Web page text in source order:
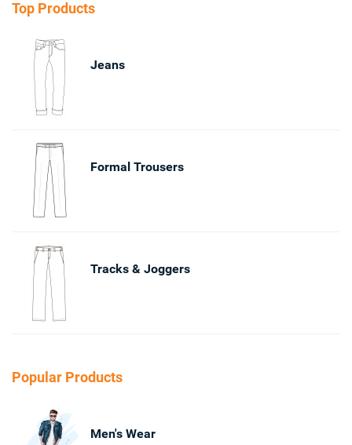
Top Products
Jeans
Formal Trousers
Tracks & Joggers
Popular Products
Men's Wear